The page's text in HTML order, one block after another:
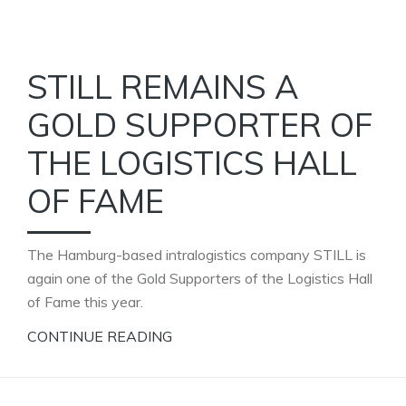
STILL REMAINS A
GOLD SUPPORTER OF
THE LOGISTICS HALL
OF FAME
The Hamburg-based intralogistics company STILL is
again one of the Gold Supporters of the Logistics Hall
of Fame this year.
CONTINUE READING